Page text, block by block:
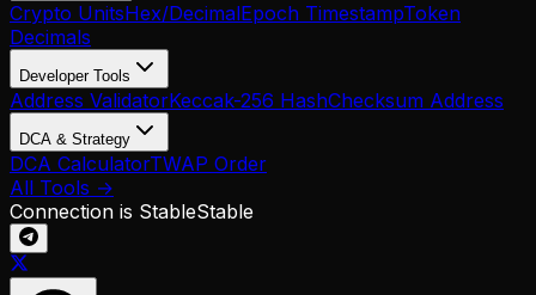
Crypto UnitsHex/DecimalEpoch TimestampToken
Decimals
Developer Tools
Address ValidatorKeccak-256 HashChecksum Address
DCA & Strategy
DCA CalculatorTWAP Order
All Tools →
Connection is StableStable